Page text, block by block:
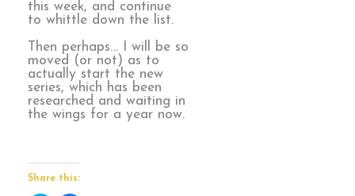
this week, and continue
to whittle down the list.
Then perhaps… I will be so
moved (or not) as to
actually start the new
series, which has been
researched and waiting in
the wings for a year now.
Share this: